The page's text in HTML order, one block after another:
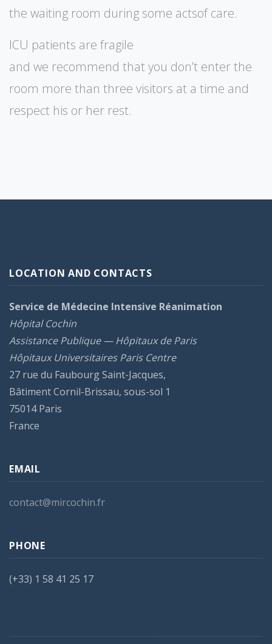
the waiting room during some actsof care.
ICU patients are fragile
and we recommend that you don’t enter the
room more than three visitors at a time and
respect his or her rest.
LOCATION AND CONTACTS
Service de Médecine Intensive Réanimation
Hôpital Cochin
Assistance Publique — Hôpitaux de Paris
Hôpitaux Universitaires Paris Centre
27 rue du Faubourg Saint-Jacques,
Bâtiment Cornil-Brissau, sous-sol 1
75014 Paris
France
EMAIL
contact@mircochin.fr
PHONE
(+33) 1 58 41 25 17